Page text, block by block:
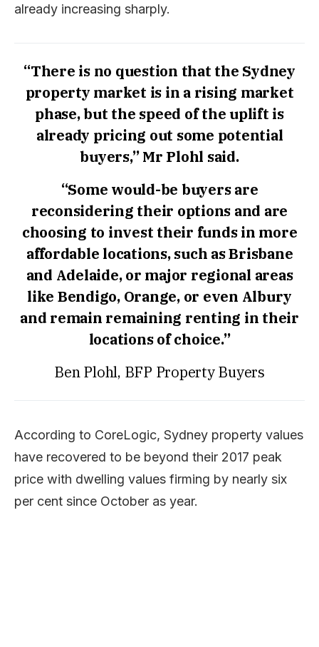
already increasing sharply.
“There is no question that the Sydney
property market is in a rising market
phase, but the speed of the uplift is
already pricing out some potential
buyers,” Mr Plohl said.
“Some would-be buyers are
reconsidering their options and are
choosing to invest their funds in more
affordable locations, such as Brisbane
and Adelaide, or major regional areas
like Bendigo, Orange, or even Albury
and remain remaining renting in their
locations of choice.”
Ben Plohl, BFP Property Buyers
According to CoreLogic, Sydney property values
have recovered to be beyond their 2017 peak
price with dwelling values firming by nearly six
per cent since October as year.